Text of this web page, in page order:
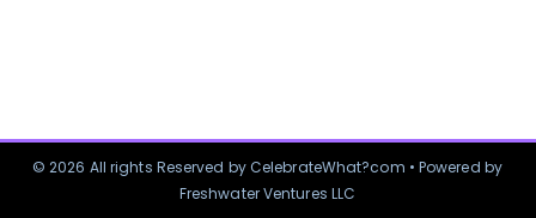
© 2026 All rights Reserved by CelebrateWhat?com • Powered by
Freshwater Ventures LLC